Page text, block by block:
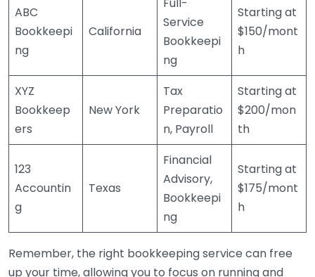
ABC
Bookkeepi
ng
California
Service
Bookkeepi
ng
Starting at
$150/mont
h
XYZ
Bookkeep
ers
New York
Tax
Preparatio
n, Payroll
Starting at
$200/mon
th
123
Accountin
g
Texas
Financial
Advisory,
Bookkeepi
ng
Starting at
$175/mont
h
Remember, the right bookkeeping service can free
up your time, allowing you to focus on running and